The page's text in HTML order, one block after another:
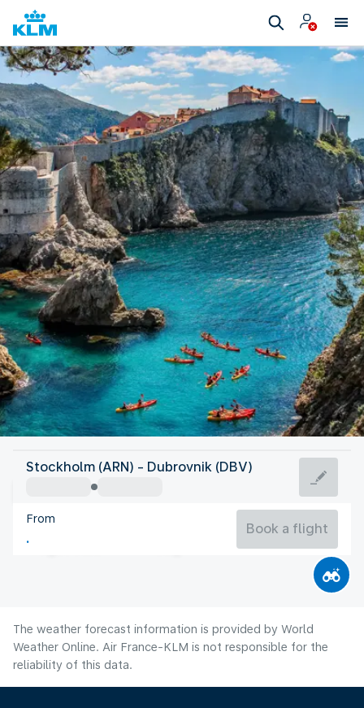
Croatia
Dubrovnik
Croatia
Stockholm (ARN) - Dubrovnik (DBV)
From
Book a flight
The weather forecast information is provided by World
Weather Online. Air France-KLM is not responsible for the
reliability of this data.